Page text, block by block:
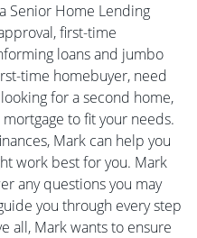
Senior Home Lending
first-time
loans and jumbo
time homebuyer, need
for a second home,
to fit your needs.
Mark can help you
work best for you. Mark
any questions you may
you through every step
all, Mark wants to ensure